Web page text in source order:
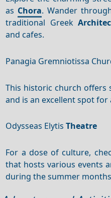
as Chora. Wander
traditional Greek
and cafes.
Panagia Gremniotissa
This historic church offers
and is an excellent spot
Odysseas ElytisTheatre
For a dose of culture,
that hosts various events
during the summer